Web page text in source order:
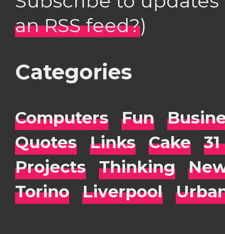
an RSS feed?)
Categories
Computers Fun
Quotes
Links Cake
Projects
Thinking
Torino
Liverpool